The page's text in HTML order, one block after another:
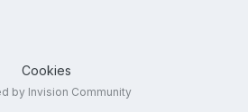
Cookies
by Invision Community